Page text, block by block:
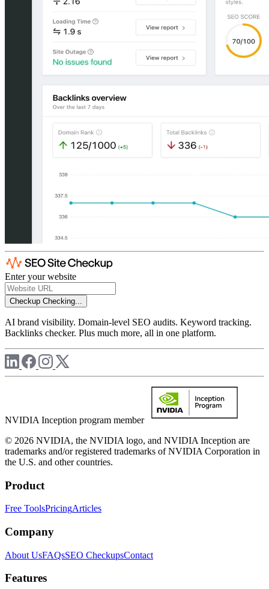
Enter your website
Checkup Checking...
AI brand visibility. Domain-level SEO audits. Keyword tracking.
Backlinks checker. Plus much more, all in one platform.
NVIDIA Inception program member
© 2026 NVIDIA, the NVIDIA logo, and NVIDIA Inception are
trademarks and/or registered trademarks of NVIDIA Corporation in
the U.S. and other countries.
Product
Free ToolsPricingArticles
Company
About UsFAQsSEO CheckupsContact
Features